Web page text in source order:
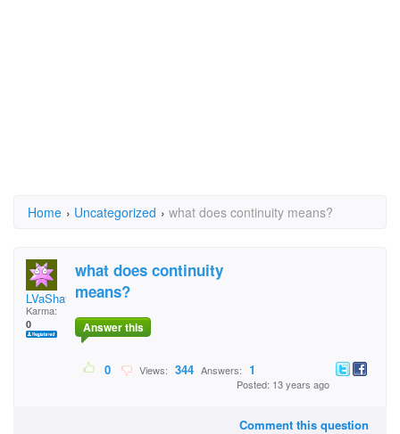
Home › Uncategorized › what does continuity means?
LVaShay
Karma:
0
what does continuity
means?
Answer this
0 Views: 344 Answers: 1
Posted: 13 years ago
Comment this question